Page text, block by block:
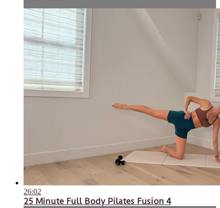
26:02
25 Minute Full Body Pilates Fusion 4